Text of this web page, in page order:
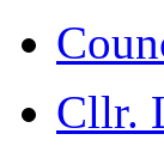
Cllr.